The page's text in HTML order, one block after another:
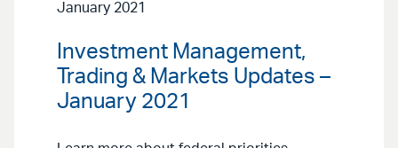
January 2021
Investment Management,
Trading & Markets Updates –
January 2021